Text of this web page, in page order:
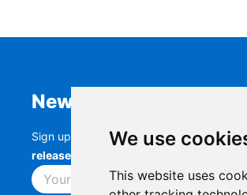
We use
This website uses
Newsletter
Sign up to stay up-to-date with the
releases, product updates, events,